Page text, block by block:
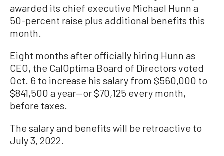
awarded its chief executive Michael Hunn a
50-percent raise plus additional benefits this
month.
Eight months after officially hiring Hunn as
CEO, the CalOptima Board of Directors voted
Oct. 6 to increase his salary from $560,000 to
$841,500 a year—or $70,125 every month,
before taxes.
The salary and benefits will be retroactive to
July 3, 2022.